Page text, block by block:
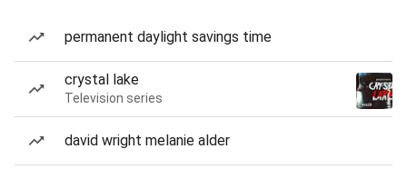
permanent daylight savings time
crystal lake
Television series
david wright melanie alder